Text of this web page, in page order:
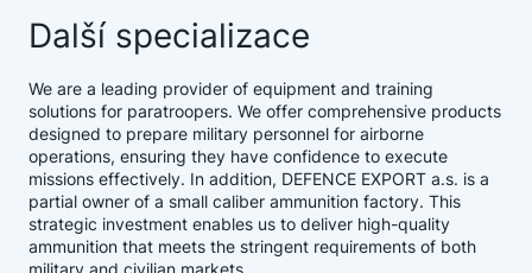
Další specializace
We are a leading provider of equipment and training
solutions for paratroopers. We offer comprehensive products
designed to prepare military personnel for airborne
operations, ensuring they have confidence to execute
missions effectively. In addition, DEFENCE EXPORT a.s. is a
partial owner of a small caliber ammunition factory. This
strategic investment enables us to deliver high-quality
ammunition that meets the stringent requirements of both
military and civilian markets.